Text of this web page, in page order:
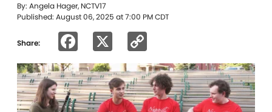
By: Angela Hager, NCTV17
Published: August 06, 2025 at 7:00 PM CDT
Share: Facebook
Link